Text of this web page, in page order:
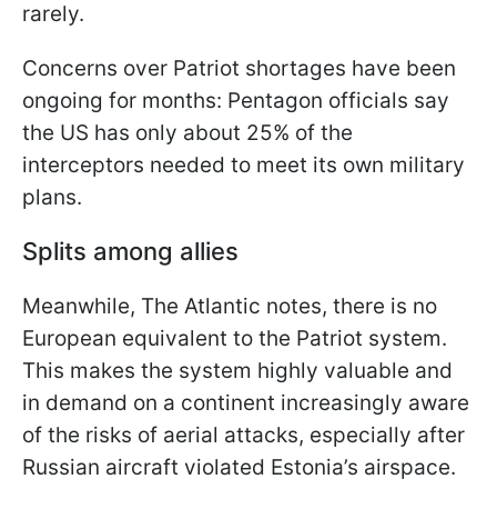
rarely.
Concerns over Patriot shortages have been
ongoing for months: Pentagon officials say
the US has only about 25% of the
interceptors needed to meet its own military
plans.
Splits among allies
Meanwhile, The Atlantic notes, there is no
European equivalent to the Patriot system.
This makes the system highly valuable and
in demand on a continent increasingly aware
of the risks of aerial attacks, especially after
Russian aircraft violated Estonia’s airspace.